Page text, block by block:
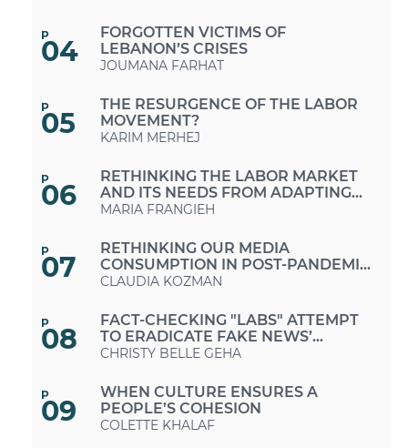
SOCIAL SOLIDARITY?
P
04
FORGOTTEN VICTIMS OF
LEBANON’S CRISES
JOUMANA FARHAT
P
05
THE RESURGENCE OF THE LABOR
MOVEMENT?
KARIM MERHEJ
P
06
RETHINKING THE LABOR MARKET
AND ITS NEEDS FROM ADAPTING
TO “WORK-FROM-HOME”
“FUTURE-PROOF” JOBS
MARIA FRANGIEH
P
07
RETHINKING OUR MEDIA
CONSUMPTION IN POST-PANDEMIC
PERIODS
CLAUDIA KOZMAN
P
08
FACT-CHECKING "LABS" ATTEMPT
TO ERADICATE FAKE NEWS’
"VIRUS" IN LEBANON
CHRISTY BELLE GEHA
P
09
WHEN CULTURE ENSURES A
PEOPLE’S COHESION
COLETTE KHALAF